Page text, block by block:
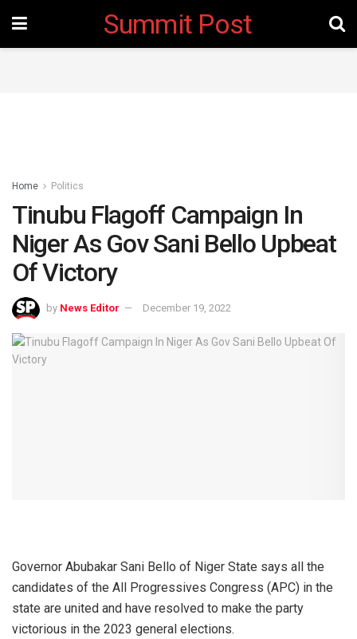
Summit Post
Home Politics
Tinubu Flagoff Campaign In
Niger As Gov Sani Bello Upbeat
Of Victory
by News Editor December 19, 2022
Governor Abubakar Sani Bello of Niger State says all the
candidates of the All Progressives Congress (APC) in the
state are united and have resolved to make the party
victorious in the 2023 general elections.